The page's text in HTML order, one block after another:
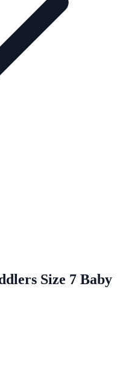
Size 7 Baby